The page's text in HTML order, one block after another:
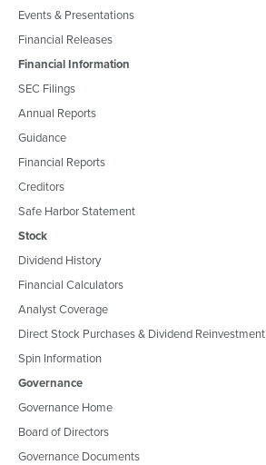
Events & Presentations
Financial Releases
Financial Information
SEC Filings
Annual Reports
Guidance
Financial Reports
Creditors
Safe Harbor Statement
Stock
Dividend History
Financial Calculators
Analyst Coverage
Direct Stock Purchases & Dividend Reinvestment
Spin Information
Governance
Governance Home
Board of Directors
Governance Documents